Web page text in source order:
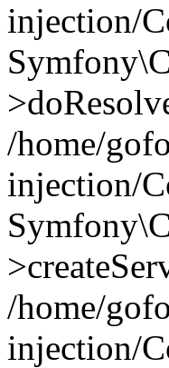
injection/
/home/
injection/
/home/
injection/